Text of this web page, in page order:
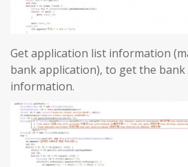
Get application list information
bank application), to get the bank
information.